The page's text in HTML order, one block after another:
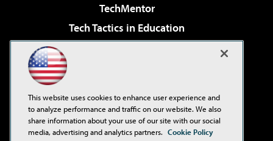
TechMentor
Tech Tactics in Education
Virtualization & Cloud Review
Visual Studio Live!
This website uses cookies to enhance user experience and
to analyze performance and traffic on our website. We also
share information about your use of our site with our social
media, advertising and analytics partners. Cookie Policy